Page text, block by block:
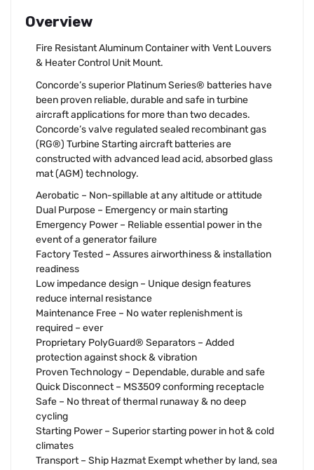
Overview
Fire Resistant Aluminum Container with Vent Louvers
& Heater Control Unit Mount.
Concorde’s superior Platinum Series® batteries have
been proven reliable, durable and safe in turbine
aircraft applications for more than two decades.
Concorde’s valve regulated sealed recombinant gas
(RG®) Turbine Starting aircraft batteries are
constructed with advanced lead acid, absorbed glass
mat (AGM) technology.
Aerobatic – Non-spillable at any altitude or attitude
Dual Purpose – Emergency or main starting
Emergency Power – Reliable essential power in the
event of a generator failure
Factory Tested – Assures airworthiness & installation
readiness
Low impedance design – Unique design features
reduce internal resistance
Maintenance Free – No water replenishment is
required – ever
Proprietary PolyGuard® Separators – Added
protection against shock & vibration
Proven Technology – Dependable, durable and safe
Quick Disconnect – MS3509 conforming receptacle
Safe – No threat of thermal runaway & no deep
cycling
Starting Power – Superior starting power in hot & cold
climates
Transport – Ship Hazmat Exempt whether by land, sea